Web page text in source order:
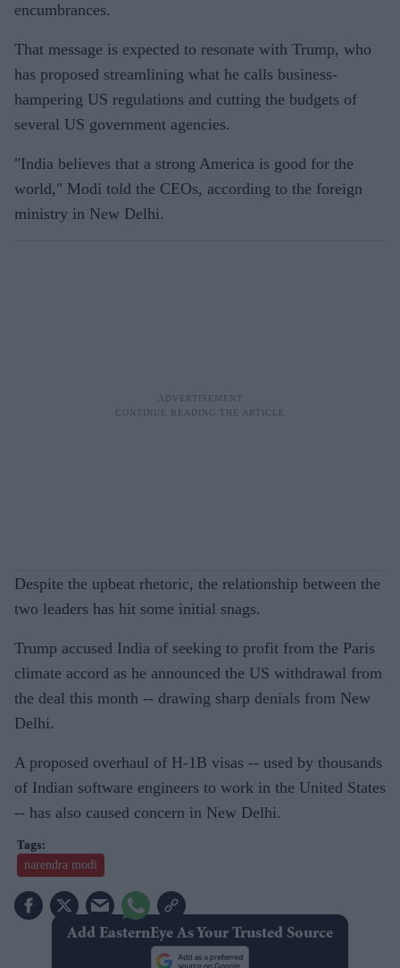
encumbrances.
That message is expected to resonate with Trump, who
has proposed streamlining what he calls business-
hampering US regulations and cutting the budgets of
several US government agencies.
"India believes that a strong America is good for the
world," Modi told the CEOs, according to the foreign
ministry in New Delhi.
Despite the upbeat rhetoric, the relationship between the
two leaders has hit some initial snags.
Trump accused India of seeking to profit from the Paris
climate accord as he announced the US withdrawal from
the deal this month -- drawing sharp denials from New
Delhi.
A proposed overhaul of H-1B visas -- used by thousands
of Indian software engineers to work in the United States
-- has also caused concern in New Delhi.
narendra modi
Add EasternEye As Your Trusted Source